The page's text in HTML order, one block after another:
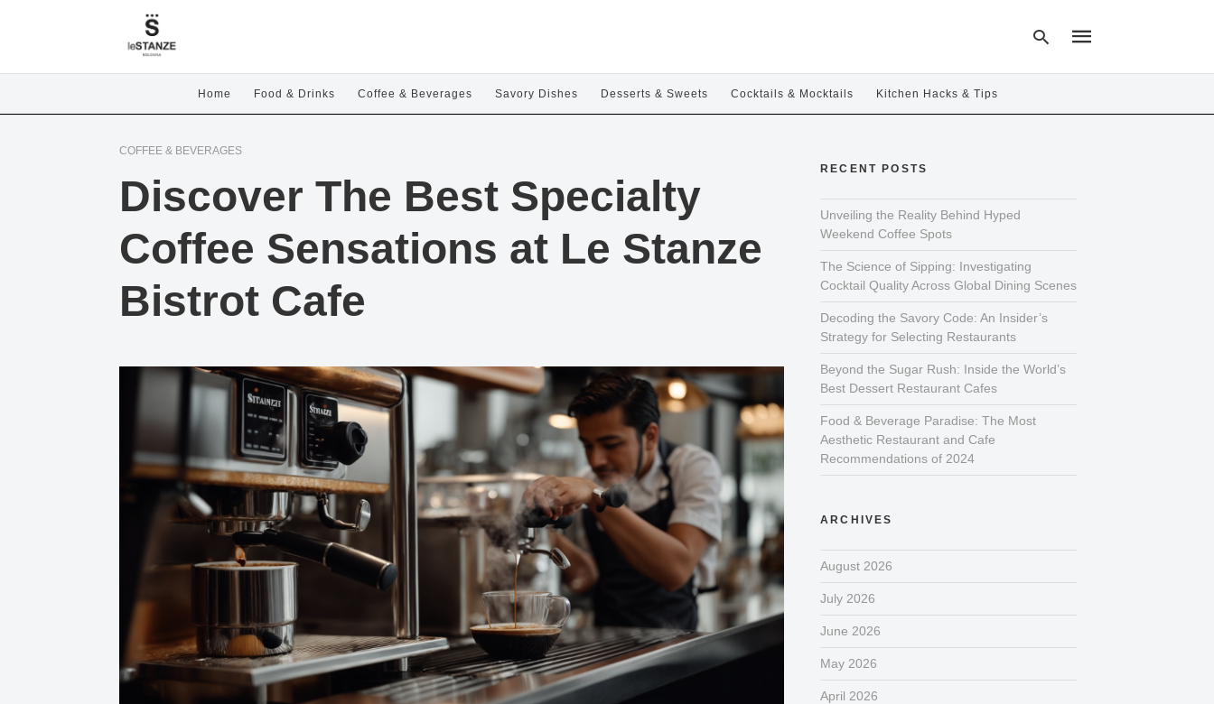
Home Food & Drinks Coffee & Beverages Savory Dishes Desserts & Sweets Cocktails & Mocktails Kitchen Hacks & Tips
COFFEE & BEVERAGES
Discover The Best Specialty
Coffee Sensations at Le Stanze
Bistrot Cafe
RECENT POSTS
Unveiling the Reality Behind Hyped
Weekend Coffee Spots
The Science of Sipping: Investigating
Cocktail Quality Across Global Dining Scenes
Decoding the Savory Code: An Insider’s
Strategy for Selecting Restaurants
Beyond the Sugar Rush: Inside the World’s
Best Dessert Restaurant Cafes
Food & Beverage Paradise: The Most
Aesthetic Restaurant and Cafe
Recommendations of 2024
ARCHIVES
August 2026
July 2026
June 2026
May 2026
April 2026